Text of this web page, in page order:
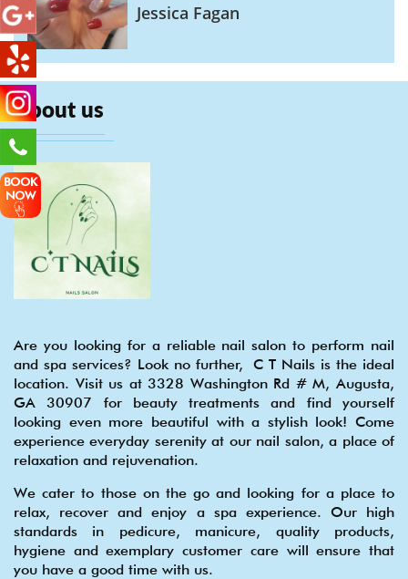
BOOK
NOW
Jessica Fagan
About us
Are you looking for a reliable nail salon to perform nail
and spa services? Look no further, C T Nails is the ideal
location. Visit us at 3328 Washington Rd # M, Augusta,
GA 30907 for beauty treatments and find yourself
looking even more beautiful with a stylish look! Come
experience everyday serenity at our nail salon, a place of
relaxation and rejuvenation.
We cater to those on the go and looking for a place to
relax, recover and enjoy a spa experience. Our high
standards in pedicure, manicure, quality products,
hygiene and exemplary customer care will ensure that
you have a good time with us.